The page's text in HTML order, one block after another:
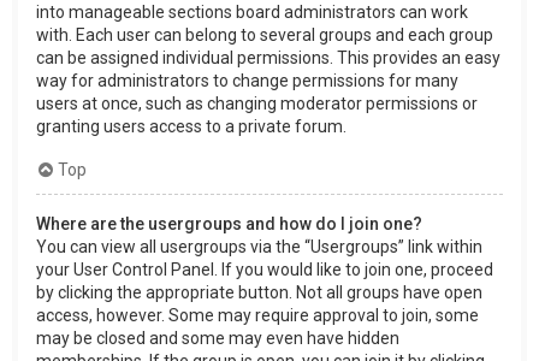
into manageable sections board administrators can work
with. Each user can belong to several groups and each group
can be assigned individual permissions. This provides an easy
way for administrators to change permissions for many
users at once, such as changing moderator permissions or
granting users access to a private forum.
Top
Where are the usergroups and how do I join one?
You can view all usergroups via the “Usergroups” link within
your User Control Panel. If you would like to join one, proceed
by clicking the appropriate button. Not all groups have open
access, however. Some may require approval to join, some
may be closed and some may even have hidden